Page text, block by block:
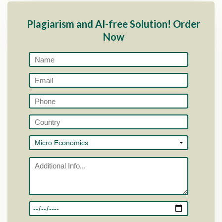
Plagiarism and AI-free Solution! Order
Now